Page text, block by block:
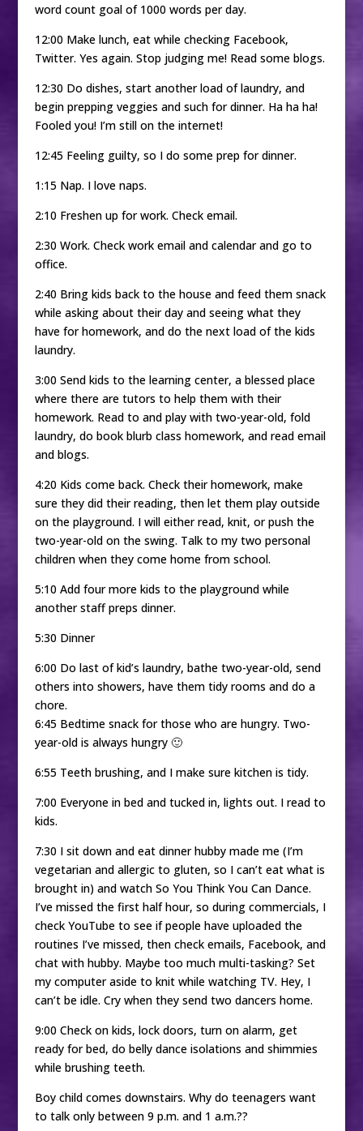
word count goal of 1000 words per day.
12:00 Make lunch, eat while checking Facebook,
Twitter. Yes again. Stop judging me! Read some blogs.
12:30 Do dishes, start another load of laundry, and
begin prepping veggies and such for dinner. Ha ha ha!
Fooled you! I’m still on the internet!
12:45 Feeling guilty, so I do some prep for dinner.
1:15 Nap. I love naps.
2:10 Freshen up for work. Check email.
2:30 Work. Check work email and calendar and go to
office.
2:40 Bring kids back to the house and feed them snack
while asking about their day and seeing what they
have for homework, and do the next load of the kids
laundry.
3:00 Send kids to the learning center, a blessed place
where there are tutors to help them with their
homework. Read to and play with two-year-old, fold
laundry, do book blurb class homework, and read email
and blogs.
4:20 Kids come back. Check their homework, make
sure they did their reading, then let them play outside
on the playground. I will either read, knit, or push the
two-year-old on the swing. Talk to my two personal
children when they come home from school.
5:10 Add four more kids to the playground while
another staff preps dinner.
5:30 Dinner
6:00 Do last of kid’s laundry, bathe two-year-old, send
others into showers, have them tidy rooms and do a
chore.
6:45 Bedtime snack for those who are hungry. Two-
year-old is always hungry 🙂
6:55 Teeth brushing, and I make sure kitchen is tidy.
7:00 Everyone in bed and tucked in, lights out. I read to
kids.
7:30 I sit down and eat dinner hubby made me (I’m
vegetarian and allergic to gluten, so I can’t eat what is
brought in) and watch So You Think You Can Dance.
I’ve missed the first half hour, so during commercials, I
check YouTube to see if people have uploaded the
routines I’ve missed, then check emails, Facebook, and
chat with hubby. Maybe too much multi-tasking? Set
my computer aside to knit while watching TV. Hey, I
can’t be idle. Cry when they send two dancers home.
9:00 Check on kids, lock doors, turn on alarm, get
ready for bed, do belly dance isolations and shimmies
while brushing teeth.
Boy child comes downstairs. Why do teenagers want
to talk only between 9 p.m. and 1 a.m.??